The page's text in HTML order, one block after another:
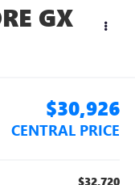
GX
$30,926
CENTRAL PRICE
$32,720